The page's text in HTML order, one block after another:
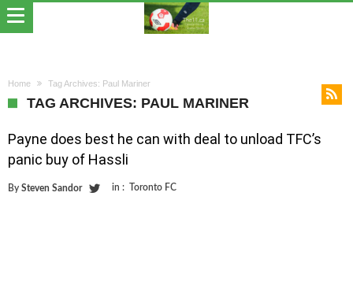
Home Tag Archives: Paul Mariner
TAG ARCHIVES: PAUL MARINER
Payne does best he can with deal to unload TFC’s
panic buy of Hassli
By Steven Sandor in : Toronto FC